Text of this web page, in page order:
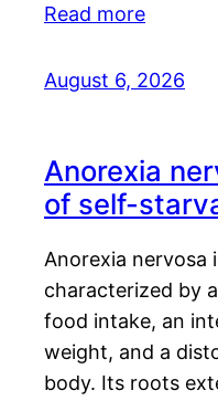
Read more
August 6, 2026
Anorexia
of self-
Anorexia nervosa
characterized by
food intake, an
weight, and a
body. Its roots